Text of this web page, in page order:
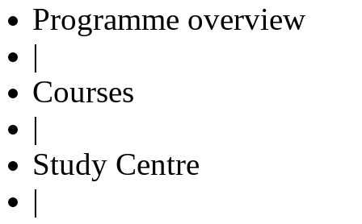
Programme overview
|
Courses
|
Study Centre
|